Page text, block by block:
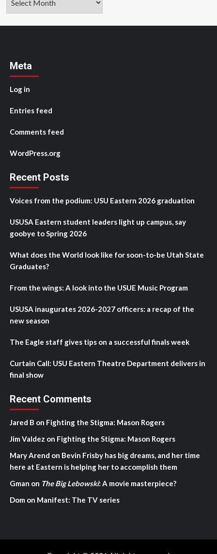
Meta
Log in
Entries feed
Comments feed
WordPress.org
Recent Posts
Voices from the podium: USU Eastern 2026 graduation
USUSA Eastern student leaders light up campus, say
goobye to Spring 2026
What does the World look like for soon-to-be Utah State
Graduates?
From the wings: A look into the USUE Music Program
USUSA inaugurates 2026-2027 officers: a recap of the
new season
The Eagle staff gives tips on a successful finals week
Curtain Call: USU Eastern Theatre Department delivers in
final show
Recent Comments
Jared B on Fighting the Stigma: Mason Rogers
Jim Valdez on Fighting the Stigma: Mason Rogers
Mary Arend on Bevin Frisby has big dreams, and her time
here at Eastern is helping her to accomplish them
Gman on The Big Lebowski: A movie masterpiece?
Dom on Manifest: The TV series